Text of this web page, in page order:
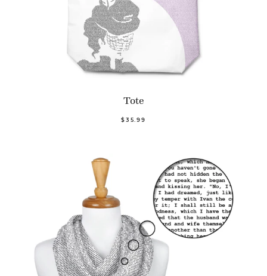
Tote
$35.99